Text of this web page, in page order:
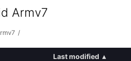
Armv7
/
Last modified ▴